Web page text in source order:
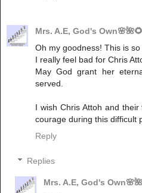
Mrs. A.E, God's Own🌸🌺🌻
Oh my goodness! This is
I really feel bad for Chris
May God grant her
served.
I wish Chris Attoh and
courage during this difficult
Reply
Replies
Mrs. A.E, God's